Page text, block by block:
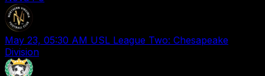
May 23, 05:30 AM USL League Two: Chesapeake
Division